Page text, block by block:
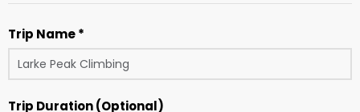
Trip Name *
Trip Duration (Optional)